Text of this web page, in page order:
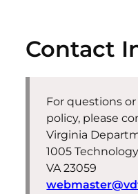
Contact
For questions
policy, please
Virginia
1005
VA 23059